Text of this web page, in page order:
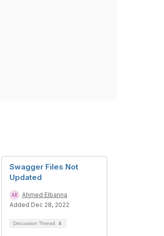
Swagger Files Not
Updated
Ahmed Elbanna
Added Dec 28, 2022
Discussion Thread 4